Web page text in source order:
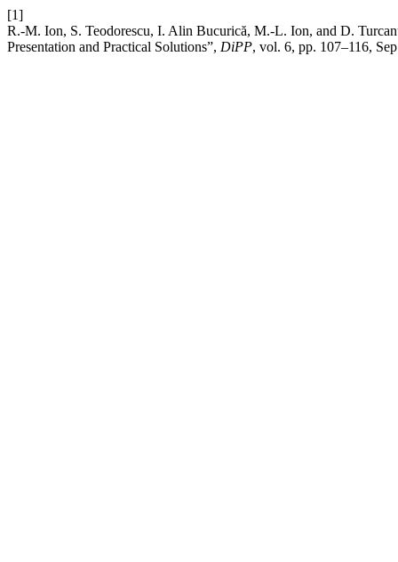
[1]
R.-M. Ion, S. Teodorescu, I. Alin Bucurică, M.-L. Ion, and D.
Presentation and Practical Solutions”, DiPP, vol. 6, pp. 107–116,